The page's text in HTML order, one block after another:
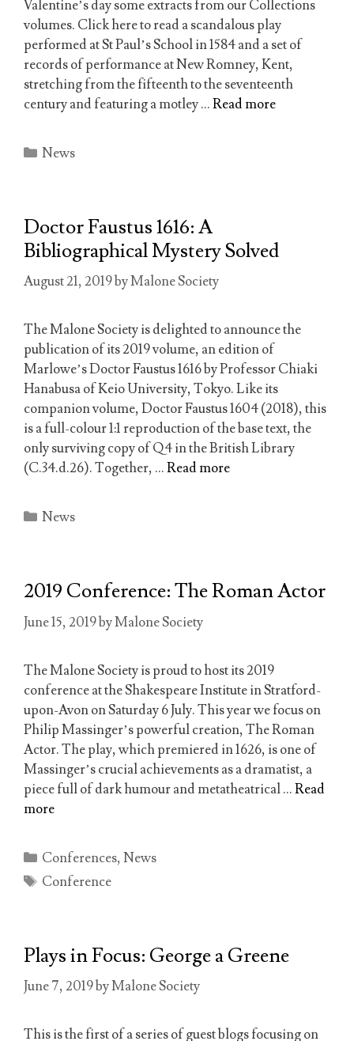
Valentine’s day some extracts from our Collections
volumes. Click here to read a scandalous play
performed at St Paul’s School in 1584 and a set of
records of performance at New Romney, Kent,
stretching from the fifteenth to the seventeenth
century and featuring a motley …Read more
Categories
News
Doctor Faustus 1616: A
Bibliographical Mystery Solved
August 21, 2019byMalone Society
The Malone Society is delighted to announce the
publication of its 2019 volume, an edition of
Marlowe’s Doctor Faustus 1616 by Professor Chiaki
Hanabusa of Keio University, Tokyo. Like its
companion volume, Doctor Faustus 1604 (2018), this
is a full-colour 1:1 reproduction of the base text, the
only surviving copy of Q4 in the British Library
(C.34.d.26). Together, …Read more
Categories
News
2019 Conference: The Roman Actor
June 15, 2019byMalone Society
The Malone Society is proud to host its 2019
conference at the Shakespeare Institute in Stratford-
upon-Avon on Saturday 6 July. This year we focus on
Philip Massinger’s powerful creation, The Roman
Actor. The play, which premiered in 1626, is one of
Massinger’s crucial achievements as a dramatist, a
piece full of dark humour and metatheatrical …Read
more
Categories
Conferences,News
Tags
Conference
Plays in Focus: George a Greene
June 7, 2019byMalone Society
This is the first of a series of guest blogs focusing on